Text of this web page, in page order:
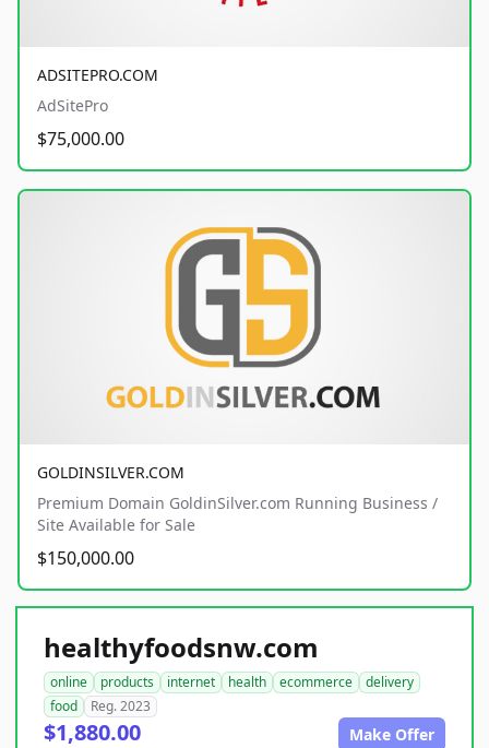
ADSITEPRO.COM
AdSitePro
$75,000.00
GOLDINSILVER.COM
Premium Domain GoldinSilver.com Running Business /
Site Available for Sale
$150,000.00
healthyfoodsnw.com
online products internet health ecommerce
delivery
food
Reg. 2023
$1,880.00 Make Offer